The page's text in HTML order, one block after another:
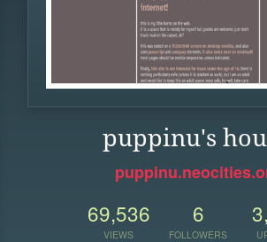
puppinu's
69,536
VIEWS
6
FOLLOWERS